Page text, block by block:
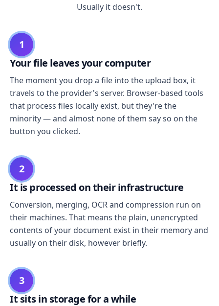
Usually it doesn't.
1
Your file leaves your computer
The moment you drop a file into the upload box, it
travels to the provider's server. Browser-based tools
that process files locally exist, but they're the
minority — and almost none of them say so on the
button you clicked.
2
It is processed on their infrastructure
Conversion, merging, OCR and compression run on
their machines. That means the plain, unencrypted
contents of your document exist in their memory and
usually on their disk, however briefly.
3
It sits in storage for a while